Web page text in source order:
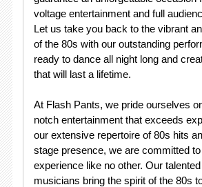
voltage entertainment and full
Let us take you back to the vibrant
of the 80s with our outstanding
ready to dance all night long and
that will last a lifetime.
At Flash Pants, we pride ourselves
notch entertainment that exceeds
our extensive repertoire of 80s hits
stage presence, we are committed
experience like no other. Our
musicians bring the spirit of the 80s